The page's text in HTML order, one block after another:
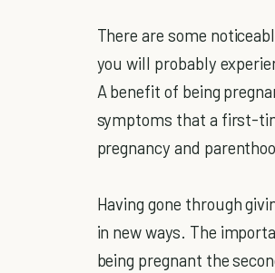
There are some
you will probably
A benefit of being
symptoms that a first-
pregnancy and
Having gone through
in new ways. The
being pregnant the